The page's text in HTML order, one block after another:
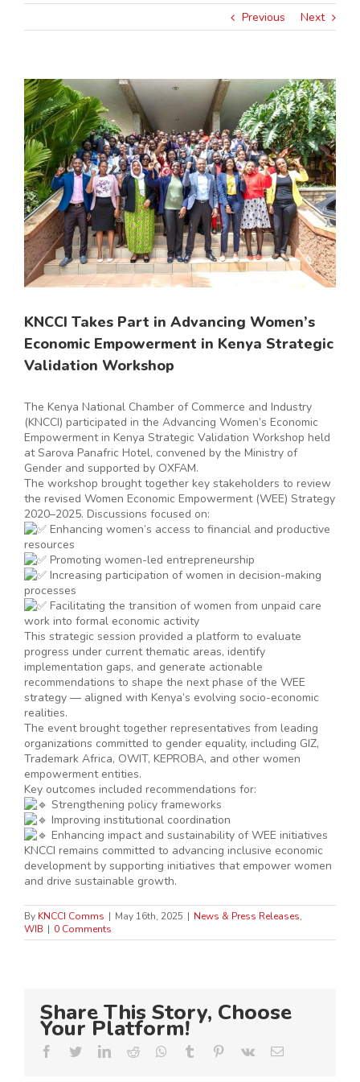
Previous Next
View
Larger
Image
KNCCI Takes Part in Advancing Women’s
Economic Empowerment in Kenya Strategic
Validation Workshop
The Kenya National Chamber of Commerce and Industry
(KNCCI) participated in the Advancing Women’s Economic
Empowerment in Kenya Strategic Validation Workshop held
at Sarova Panafric Hotel, convened by the Ministry of
Gender and supported by OXFAM.
The workshop brought together key stakeholders to review
the revised Women Economic Empowerment (WEE) Strategy
2020–2025. Discussions focused on:
Enhancing women’s access to financial and productive
resources
Promoting women-led entrepreneurship
Increasing participation of women in decision-making
processes
Facilitating the transition of women from unpaid care
work into formal economic activity
This strategic session provided a platform to evaluate
progress under current thematic areas, identify
implementation gaps, and generate actionable
recommendations to shape the next phase of the WEE
strategy — aligned with Kenya’s evolving socio-economic
realities.
The event brought together representatives from leading
organizations committed to gender equality, including GIZ,
Trademark Africa, OWIT, KEPROBA, and other women
empowerment entities.
Key outcomes included recommendations for:
Strengthening policy frameworks
Improving institutional coordination
Enhancing impact and sustainability of WEE initiatives
KNCCI remains committed to advancing inclusive economic
development by supporting initiatives that empower women
and drive sustainable growth.
By KNCCI Comms | May 16th, 2025 | News & Press Releases,
WIB | 0 Comments
Share This Story, Choose
Your Platform!
Facebook
TwitterLinkedIn
Reddit Whatsapp
Tumblr Pinterest
Vk Email